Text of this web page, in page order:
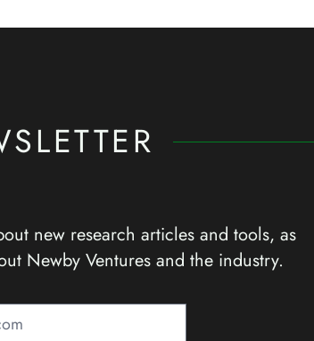
new research articles and tools, as
Newby Ventures and the industry.